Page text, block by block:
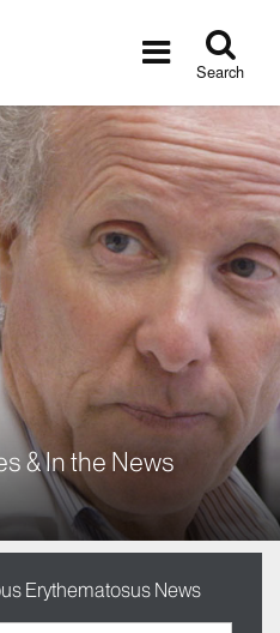
Toggle
Search
& In the News
Erythematosus News